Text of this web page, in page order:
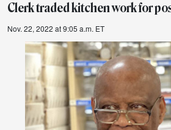
Clerk traded kitchen work for
Nov. 22, 2022 at 9:05 a.m. ET